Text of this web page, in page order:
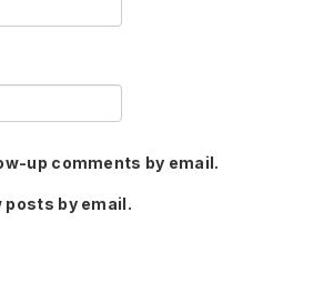
up comments by email.
posts by email.